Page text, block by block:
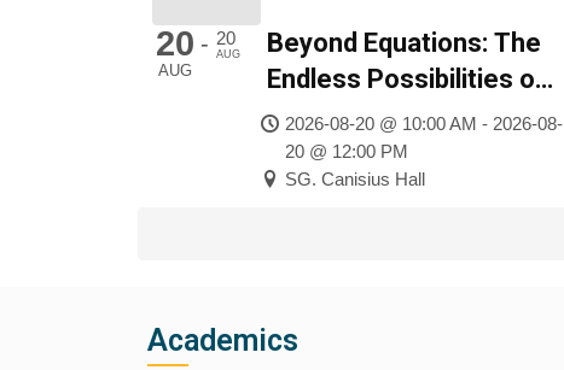
20
AUG
- 20
AUG
Beyond Equations: The
Endless Possibilities of
Mathematics
2026-08-20 @ 10:00 AM - 2026-08-
20 @ 12:00 PM
SG. Canisius Hall
Academics